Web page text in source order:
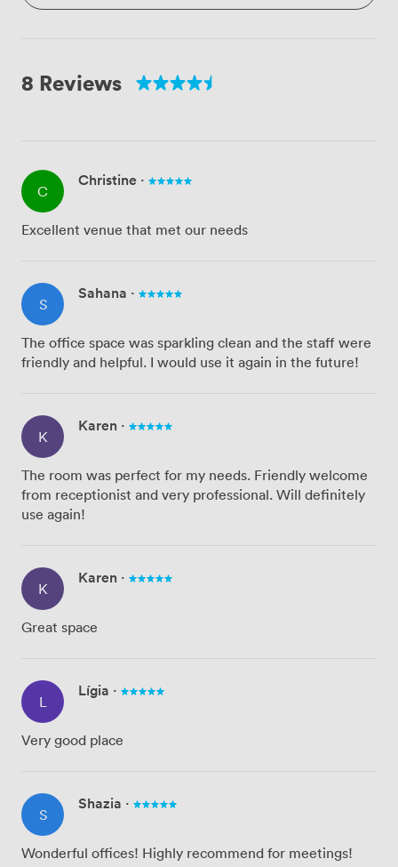
8 Reviews
C
Christine ·
Excellent venue that met our needs
S
Sahana ·
The office space was sparkling clean and the staff were
friendly and helpful. I would use it again in the future!
K
Karen ·
The room was perfect for my needs. Friendly welcome
from receptionist and very professional. Will definitely
use again!
K
Karen ·
Great space
L
Lígia ·
Very good place
S
Shazia ·
Wonderful offices! Highly recommend for meetings!